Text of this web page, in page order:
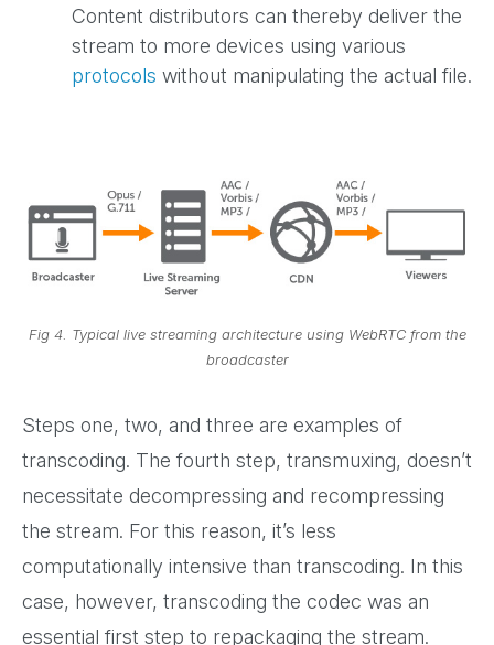
Content distributors can thereby deliver the
stream to more devices using various
protocols without manipulating the actual file.
Fig 4. Typical live streaming architecture using WebRTC from the
broadcaster
Steps one, two, and three are examples of
transcoding. The fourth step, transmuxing, doesn’t
necessitate decompressing and recompressing
the stream. For this reason, it’s less
computationally intensive than transcoding. In this
case, however, transcoding the codec was an
essential first step to repackaging the stream.